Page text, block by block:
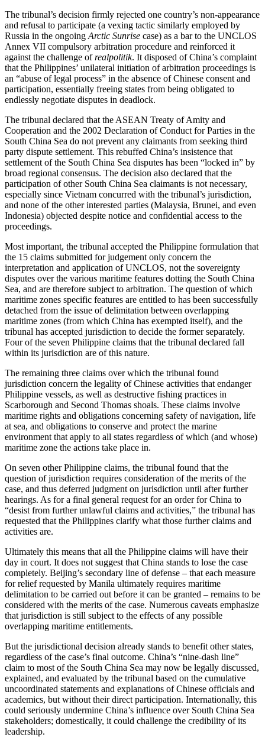
The tribunal’s decision firmly rejected one country’s non-appearance
and refusal to participate (a vexing tactic similarly employed by
Russia in the ongoing Arctic Sunrise case) as a bar to the UNCLOS
Annex VII compulsory arbitration procedure and reinforced it
against the challenge ofrealpolitik. It disposed of China’s complaint
that the Philippines’ unilateral initiation of arbitration proceedings is
an “abuse of legal process” in the absence of Chinese consent and
participation, essentially freeing states from being obligated to
endlessly negotiate disputes in deadlock.
The tribunal declared that the ASEAN Treaty of Amity and
Cooperation and the 2002 Declaration of Conduct for Parties in the
South China Sea do not prevent any claimants from seeking third
party dispute settlement. This rebuffed China’s insistence that
settlement of the South China Sea disputes has been “locked in” by
broad regional consensus. The decision also declared that the
participation of other South China Sea claimants is not necessary,
especially since Vietnam concurred with the tribunal’s jurisdiction,
and none of the other interested parties (Malaysia, Brunei, and even
Indonesia) objected despite notice and confidential access to the
proceedings.
Most important, the tribunal accepted the Philippine formulation that
the 15 claims submitted for judgement only concern the
interpretation and application of UNCLOS, not the sovereignty
disputes over the various maritime features dotting the South China
Sea, and are therefore subject to arbitration. The question of which
maritime zones specific features are entitled to has been successfully
detached from the issue of delimitation between overlapping
maritime zones (from which China has exempted itself), and the
tribunal has accepted jurisdiction to decide the former separately.
Four of the seven Philippine claims that the tribunal declared fall
within its jurisdiction are of this nature.
The remaining three claims over which the tribunal found
jurisdiction concern the legality of Chinese activities that endanger
Philippine vessels, as well as destructive fishing practices in
Scarborough and Second Thomas shoals. These claims involve
maritime rights and obligations concerning safety of navigation, life
at sea, and obligations to conserve and protect the marine
environment that apply to all states regardless of which (and whose)
maritime zone the actions take place in.
On seven other Philippine claims, the tribunal found that the
question of jurisdiction requires consideration of the merits of the
case, and thus deferred judgment on jurisdiction until after further
hearings. As for a final general request for an order for China to
“desist from further unlawful claims and activities,” the tribunal has
requested that the Philippines clarify what those further claims and
activities are.
Ultimately this means that all the Philippine claims will have their
day in court. It does not suggest that China stands to lose the case
completely. Beijing’s secondary line of defense – that each measure
for relief requested by Manila ultimately requires maritime
delimitation to be carried out before it can be granted – remains to be
considered with the merits of the case. Numerous caveats emphasize
that jurisdiction is still subject to the effects of any possible
overlapping maritime entitlements.
But the jurisdictional decision already stands to benefit other states,
regardless of the case’s final outcome. China’s “nine-dash line”
claim to most of the South China Sea may now be legally discussed,
explained, and evaluated by the tribunal based on the cumulative
uncoordinated statements and explanations of Chinese officials and
academics, but without their direct participation. Internationally, this
could seriously undermine China’s influence over South China Sea
stakeholders; domestically, it could challenge the credibility of its
leadership.